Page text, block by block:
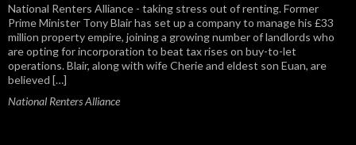
National Renters Alliance - taking stress out of renting. Former
Prime Minister Tony Blair has set up a company to manage his £33
million property empire, joining a growing number of landlords who
are opting for incorporation to beat tax rises on buy-to-let
operations. Blair, along with wife Cherie and eldest son Euan, are
believed […]
National Renters Alliance